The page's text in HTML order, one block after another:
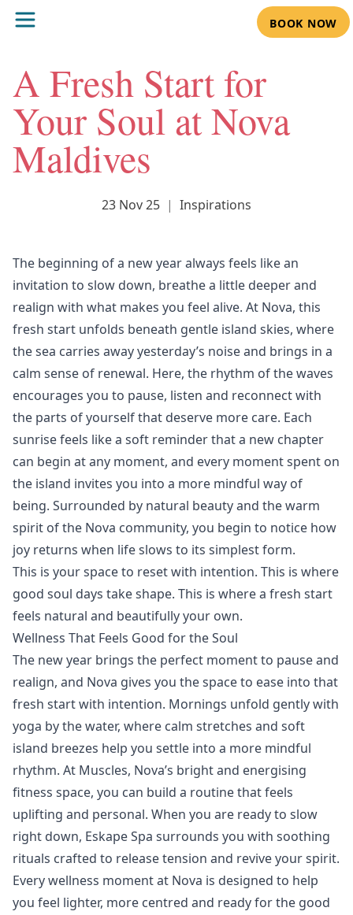
BOOK NOW
A Fresh Start for
Your Soul at Nova
Maldives
23 Nov 25 | Inspirations
The beginning of a new year always feels like an
invitation to slow down, breathe a little deeper and
realign with what makes you feel alive. At Nova, this
fresh start unfolds beneath gentle island skies, where
the sea carries away yesterday’s noise and brings in a
calm sense of renewal. Here, the rhythm of the waves
encourages you to pause, listen and reconnect with
the parts of yourself that deserve more care. Each
sunrise feels like a soft reminder that a new chapter
can begin at any moment, and every moment spent on
the island invites you into a more mindful way of
being. Surrounded by natural beauty and the warm
spirit of the Nova community, you begin to notice how
joy returns when life slows to its simplest form.
This is your space to reset with intention. This is where
good soul days take shape. This is where a fresh start
feels natural and beautifully your own.
Wellness That Feels Good for the Soul
The new year brings the perfect moment to pause and
realign, and Nova gives you the space to ease into that
fresh start with intention. Mornings unfold gently with
yoga by the water, where calm stretches and soft
island breezes help you settle into a more mindful
rhythm. At Muscles, Nova’s bright and energising
fitness space, you can build a routine that feels
uplifting and personal. When you are ready to slow
right down, Eskape Spa surrounds you with soothing
rituals crafted to release tension and revive your spirit.
Every wellness moment at Nova is designed to help
you feel lighter, more centred and ready for the good